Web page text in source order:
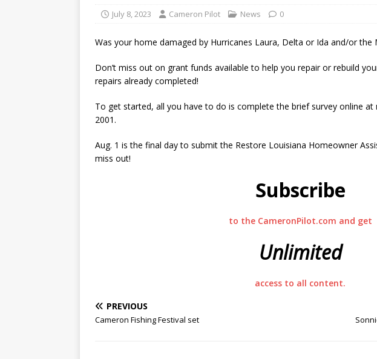
July 8, 2023 Cameron Pilot News 0
Was your home damaged by Hurricanes Laura, Delta or Ida and/or the
Don’t miss out on grant funds available to help you repair or rebuild
repairs already completed!
To get started, all you have to do is complete the brief survey online at
2001.
Aug. 1 is the final day to submit the Restore Louisiana Homeowner
miss out!
Subscribe
to the CameronPilot.com and get
Unlimited
access to all content.
PREVIOUS
Cameron Fishing Festival set